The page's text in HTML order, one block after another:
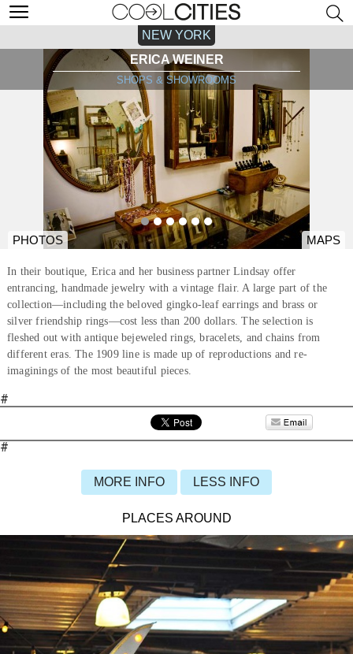
NEW YORK
ERICA WEINER
SHOPS & SHOWROOMS
PHOTOS MAPS
In their boutique, Erica and her business partner Lindsay offer
entrancing, handmade jewelry with a vintage flair. A large part of the
collection—including the beloved gingko-leaf earrings and brass or
silver friendship rings—cost less than 200 dollars. The selection is
fleshed out with antique bejeweled rings, bracelets, and chains from
different eras. The 1909 line is made up of reproductions and re-
imaginings of the most beautiful pieces.
#
#
MORE INFO LESS INFO
PLACES AROUND